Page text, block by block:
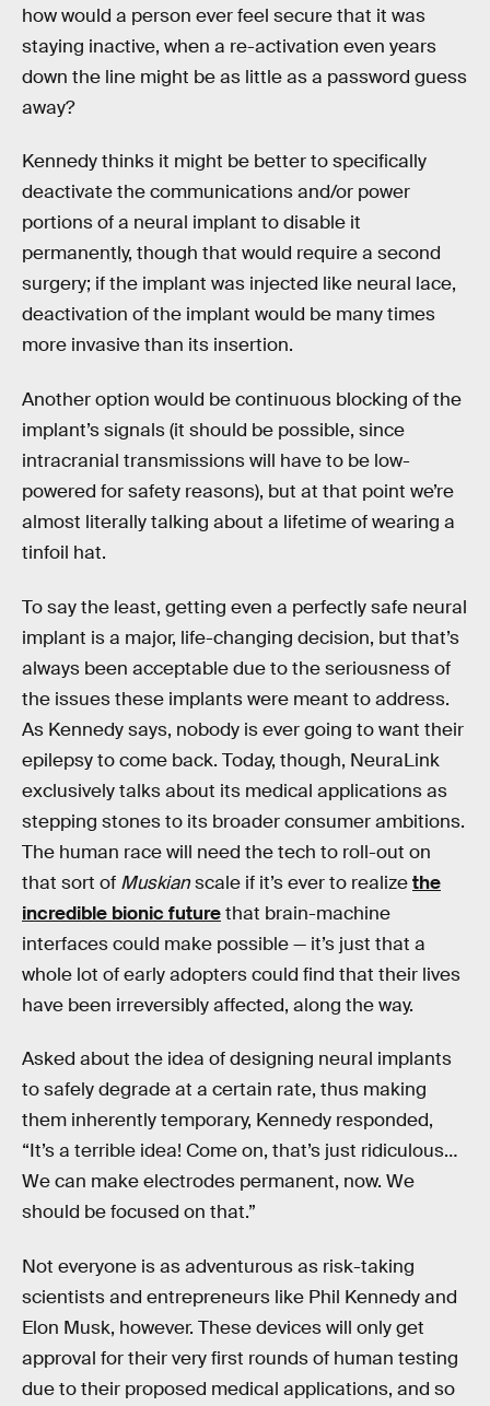
how would a person ever feel secure that it was
staying inactive, when a re-activation even years
down the line might be as little as a password guess
away?
Kennedy thinks it might be better to specifically
deactivate the communications and/or power
portions of a neural implant to disable it
permanently, though that would require a second
surgery; if the implant was injected like neural lace,
deactivation of the implant would be many times
more invasive than its insertion.
Another option would be continuous blocking of the
implant’s signals (it should be possible, since
intracranial transmissions will have to be low-
powered for safety reasons), but at that point we’re
almost literally talking about a lifetime of wearing a
tinfoil hat.
To say the least, getting even a perfectly safe neural
implant is a major, life-changing decision, but that’s
always been acceptable due to the seriousness of
the issues these implants were meant to address.
As Kennedy says, nobody is ever going to want their
epilepsy to come back. Today, though, NeuraLink
exclusively talks about its medical applications as
stepping stones to its broader consumer ambitions.
The human race will need the tech to roll-out on
that sort of Muskianscale if it’s ever to realizethe
incredible bionic futurethat brain-machine
interfaces could make possible — it’s just that a
whole lot of early adopters could find that their lives
have been irreversibly affected, along the way.
Asked about the idea of designing neural implants
to safely degrade at a certain rate, thus making
them inherently temporary, Kennedy responded,
“It’s a terrible idea! Come on, that’s just ridiculous…
We can make electrodes permanent, now. We
should be focused on that.”
Not everyone is as adventurous as risk-taking
scientists and entrepreneurs like Phil Kennedy and
Elon Musk, however. These devices will only get
approval for their very first rounds of human testing
due to their proposed medical applications, and so